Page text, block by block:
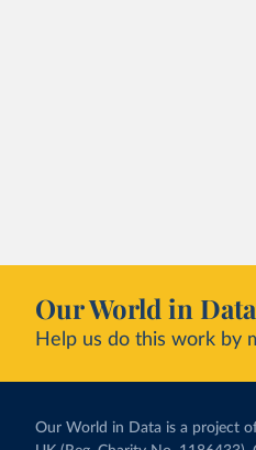
Our World in
Help us do this work by
Our World in Data is a project